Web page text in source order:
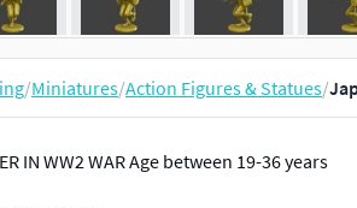
/Miniatures/Action Figures & Statues/
IN WW2 WAR Age between 19-36 years